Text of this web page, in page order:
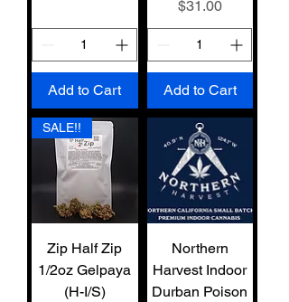
Add to Cart
Price
$31.00
Add to Cart
SALE!!
Zip Half Zip
1/2oz Gelpaya
(H-I/S)
Northern
Harvest Indoor
Durban Poison